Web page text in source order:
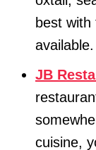
best with
available.
JB
cuisine,